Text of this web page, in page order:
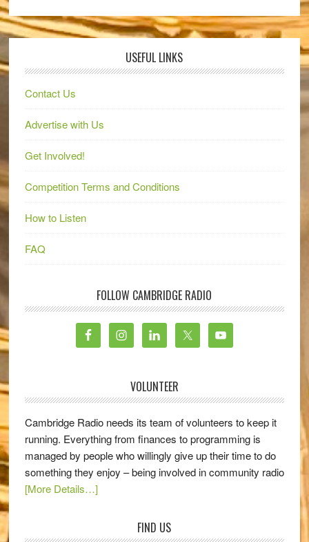
USEFUL LINKS
Contact Us
Advertise with Us
Get Involved!
Competition Terms and Conditions
How to Listen
FAQ
FOLLOW CAMBRIDGE RADIO
VOLUNTEER
Cambridge Radio needs its team of volunteers to keep it
running. Everything from finances to programming is
managed by people who willingly give up their time to do
something they enjoy – being involved in community radio
[More Details…]
FIND US